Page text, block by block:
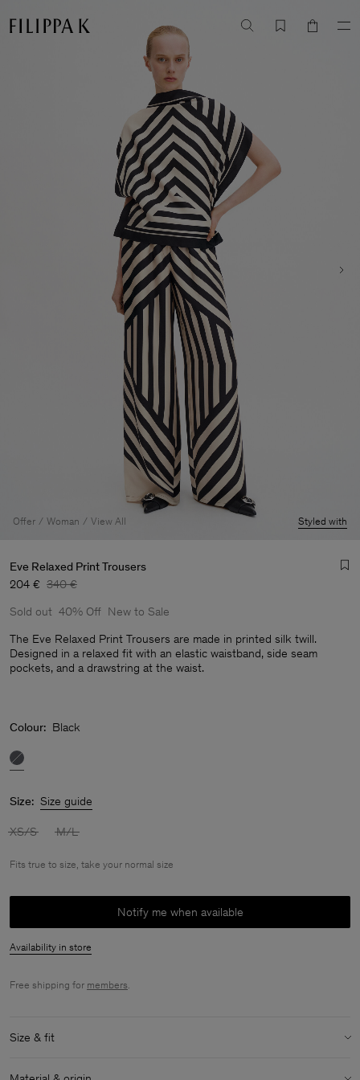
Offer Woman View All Styled with
Eve Relaxed Print Trousers
204 € 340 €
Sold out 40% Off New to Sale
The Eve Relaxed Print Trousers are made in printed silk twill.
Designed in a relaxed fit with an elastic waistband, side seam
pockets, and a drawstring at the waist.
Colour: Black
Size: Size guide
XS/S M/L
Fits true to size, take your normal size
Notify me when available
Availability in store
Free shipping for members.
Size & fit
Fit:
Fits true to size, take your normal size